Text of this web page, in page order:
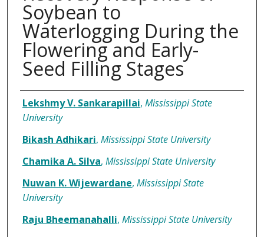
Soybean to
Waterlogging During the
Flowering and Early-
Seed Filling Stages
Authors
Lekshmy V. Sankarapillai, Mississippi State
University
Bikash Adhikari, Mississippi State University
Chamika A. Silva, Mississippi State University
Nuwan K. Wijewardane, Mississippi State
University
Raju Bheemanahalli, Mississippi State University